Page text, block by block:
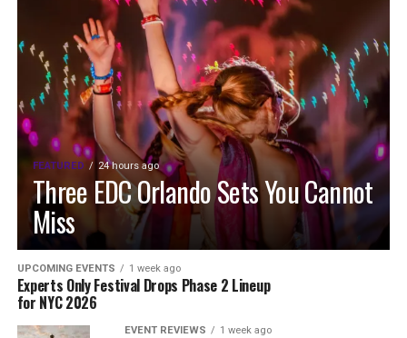
FEATURED 24 hours ago
Three EDC Orlando Sets You Cannot
Miss
UPCOMING EVENTS 1 week ago
Experts Only Festival Drops Phase 2 Lineup
for NYC 2026
EVENT REVIEWS 1 week ago